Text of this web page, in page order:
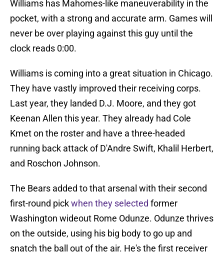
Williams has Mahomes-like maneuverability in the
pocket, with a strong and accurate arm. Games will
never be over playing against this guy until the
clock reads 0:00.
Williams is coming into a great situation in Chicago.
They have vastly improved their receiving corps.
Last year, they landed D.J. Moore, and they got
Keenan Allen this year. They already had Cole
Kmet on the roster and have a three-headed
running back attack of D'Andre Swift, Khalil Herbert,
and Roschon Johnson.
The Bears added to that arsenal with their second
first-round pickwhen they selected former
Washington wideout Rome Odunze. Odunze thrives
on the outside, using his big body to go up and
snatch the ball out of the air. He's the first receiver